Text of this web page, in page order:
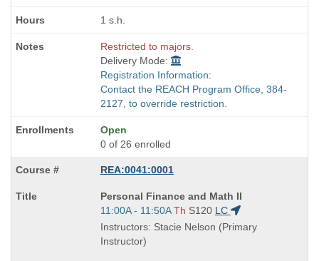
1 s.h.
Restricted to majors.
Delivery Mode:
Registration Information:
Contact the REACH Program Office, 384-
2127, to override restriction.
Open
0 of 26 enrolled
REA:0041:0001
Course
Title
is
Personal Finance and Math II
Start
and
end
11:00A - 11:50A Th S120 LC
Instructors: Stacie Nelson (Primary
Instructor)